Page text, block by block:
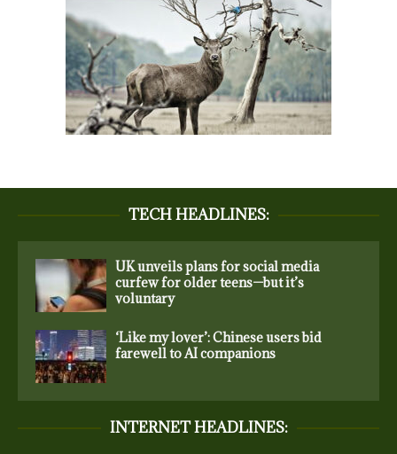
TECH HEADLINES:
UK unveils plans for social media
curfew for older teens—but it’s
voluntary
‘Like my lover’: Chinese users bid
farewell to AI companions
INTERNET HEADLINES: